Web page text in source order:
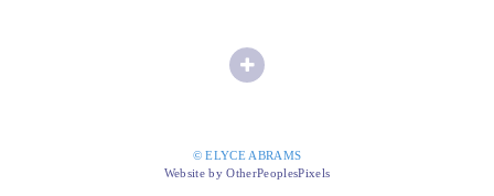
© ELYCE ABRAMS
Website by OtherPeoplesPixels